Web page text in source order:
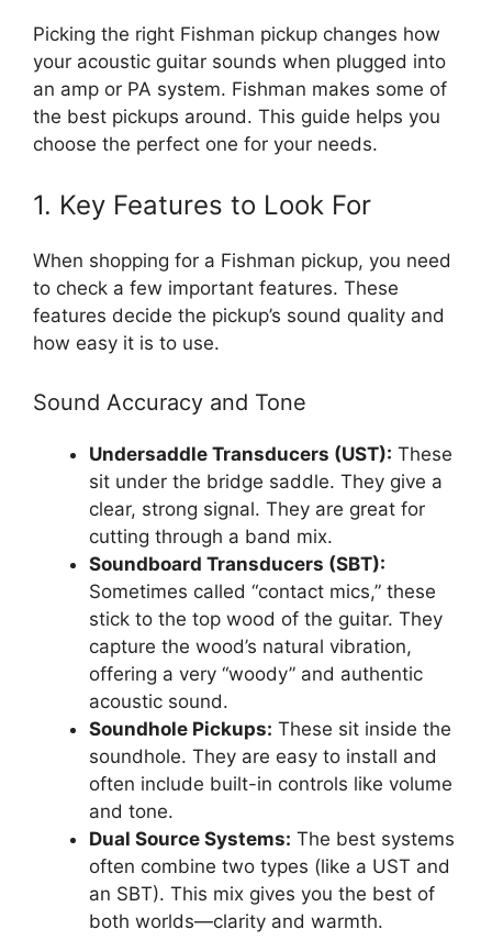
Picking the right Fishman pickup changes how
your acoustic guitar sounds when plugged into
an amp or PA system. Fishman makes some of
the best pickups around. This guide helps you
choose the perfect one for your needs.
1. Key Features to Look For
When shopping for a Fishman pickup, you need
to check a few important features. These
features decide the pickup’s sound quality and
how easy it is to use.
Sound Accuracy and Tone
Undersaddle Transducers (UST): These
sit under the bridge saddle. They give a
clear, strong signal. They are great for
cutting through a band mix.
Soundboard Transducers (SBT):
Sometimes called “contact mics,” these
stick to the top wood of the guitar. They
capture the wood’s natural vibration,
offering a very “woody” and authentic
acoustic sound.
Soundhole Pickups: These sit inside the
soundhole. They are easy to install and
often include built-in controls like volume
and tone.
Dual Source Systems: The best systems
often combine two types (like a UST and
an SBT). This mix gives you the best of
both worlds—clarity and warmth.